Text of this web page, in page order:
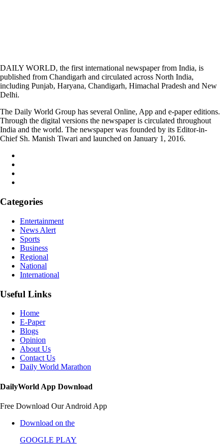
DAILY WORLD, the first international newspaper from India, is
published from Chandigarh and circulated across North India,
including Punjab, Haryana, Chandigarh, Himachal Pradesh and New
Delhi.
The Daily World Group has several Online, App and e-paper editions.
Through the digital versions the newspaper is circulated throughout
India and the world. The newspaper was founded by its Editor-in-
Chief Sh. Manish Tiwari and launched on January 1, 2016.
Categories
Entertainment
News Alert
Sports
Business
Regional
National
International
Useful Links
Home
E-Paper
Blogs
Opinion
About Us
Contact Us
Daily World Marathon
DailyWorld App Download
Free Download Our Android App
Download on the
GOOGLE PLAY